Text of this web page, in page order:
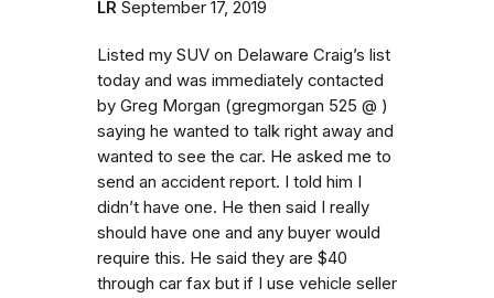
LR September 17, 2019
Listed my SUV on Delaware Craig’s list
today and was immediately contacted
by Greg Morgan (gregmorgan 525 @ )
saying he wanted to talk right away and
wanted to see the car. He asked me to
send an accident report. I told him I
didn’t have one. He then said I really
should have one and any buyer would
require this. He said they are $40
through car fax but if I use vehicle seller